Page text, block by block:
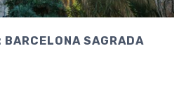
SAGRADA